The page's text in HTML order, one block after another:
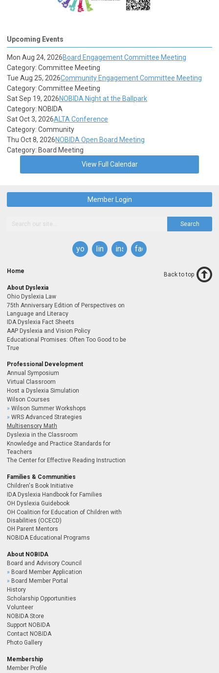
Upcoming Events
Mon Aug 24, 2026Board Engagement Committee Meeting
Category: Committee Meeting
Tue Aug 25, 2026Community Engagement Committee Meeting
Category: Committee Meeting
Sat Sep 19, 2026NOBIDA Night at the Ballpark
Category: NOBIDA
Sat Oct 3, 2026ALTA Conference
Category: Community
Thu Oct 8, 2026NOBIDA Open Board Meeting
Category: Board Meeting
View Full Calendar
Member Login
Search
youtubelinkedininstagramfacebook
Home
About Dyslexia
Ohio Dyslexia Law
75th Anniversary Edition of Perspectives on
Language and Literacy
IDA Dyslexia Fact Sheets
AAP Dyslexia and Vision Policy
Educational Promises: Often Too Good to be
True
Professional Development
Annual Symposium
Virtual Classroom
Host a Dyslexia Simulation
Wilson Courses
Wilson Summer Workshops
WRS Advanced Strategies
Multisensory Math
Dyslexia in the Classroom
Knowledge and Practice Standards for
Teachers
The Center for Effective Reading Instruction
Families & Communities
Children's Book Initiative
IDA Dyslexia Handbook for Families
OH Dyslexia Guidebook
OH Coalition for Education of Children with
Disabilities (OCECD)
OH Parent Mentors
NOBIDA Educational Programs
About NOBIDA
Board and Advisory Council
Board Member Application
Board Member Portal
History
Scholarship Opportunities
Volunteer
NOBIDA Store
Support NOBIDA
Contact NOBIDA
Photo Gallery
Membership
Member Profile
Back to top